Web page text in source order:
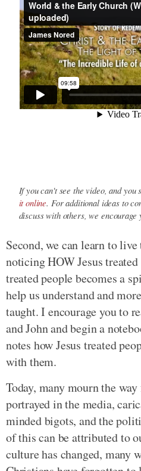
If you can't see the video, and
it online. For additional ideas to
discuss with others, we encourage
Second, we can learn to
noticing HOW Jesus
treated people becomes a
help us understand and
taught. I encourage you to
and John and begin a
notes how Jesus treated
with them.
Today, many mourn the
portrayed in the media,
minded bigots, and the
of this can be attributed to
culture has changed, many